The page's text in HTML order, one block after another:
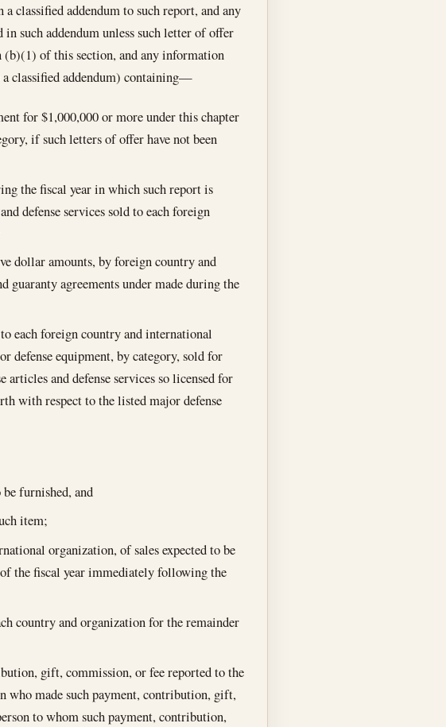
classified addendum to such report, and any
such addendum unless such letter of offer
(b)(1) of this section, and any information
classified addendum) containing—
for $1,000,000 or more under this chapter
if such letters of offer have not been
the fiscal year in which such report is
defense services sold to each foreign
dollar amounts, by foreign country and
guaranty agreements under made during the
each foreign country and international
defense equipment, by category, sold for
and defense services so licensed for
with respect to the listed major defense
furnished, and
item;
organization, of sales expected to be
the fiscal year immediately following the
country and organization for the remainder
gift, commission, or fee reported to the
who made such payment, contribution, gift,
to whom such payment, contribution,